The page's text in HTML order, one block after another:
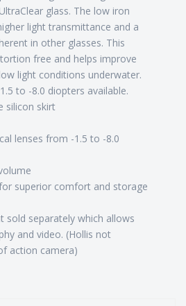
glass. The low iron
light transmittance and a
in other glasses. This
free and helps improve
light conditions underwater.
to -8.0 diopters available.
silicon skirt
lenses from -1.5 to -8.0
superior comfort and storage
sold separately which allows
and video. (Hollis not
action camera)